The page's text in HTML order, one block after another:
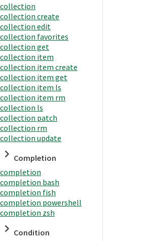
collection
collection create
collection edit
collection favorites
collection get
collection item
collection item create
collection item get
collection item ls
collection item rm
collection ls
collection patch
collection rm
collection update
Completion
completion
completion bash
completion fish
completion powershell
completion zsh
Condition